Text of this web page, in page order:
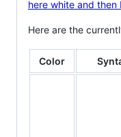
Here are the
Color